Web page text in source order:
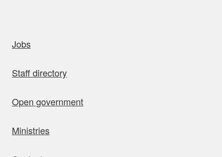
Jobs
Staff directory
Open government
Ministries